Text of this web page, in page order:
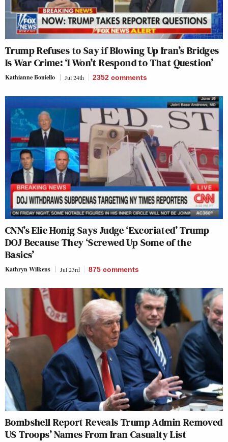
Trump Refuses to Say if Blowing Up Iran’s Bridges
Is War Crime: ‘I Won’t Respond to That Question’
Kathianne Boniello Jul 24th 2352 comments
CNN’s Elie Honig Says Judge ‘Excoriated’ Trump
DOJ Because They ‘Screwed Up Some of the
Basics’
Kathryn Wilkens Jul 23rd 875 comments
Bombshell Report Reveals Trump Admin Removed
US Troops’ Names From Iran Casualty List